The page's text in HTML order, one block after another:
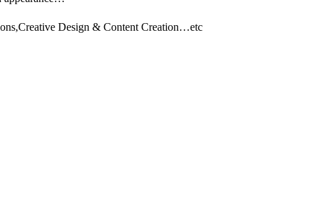
Design & Content Creation…etc